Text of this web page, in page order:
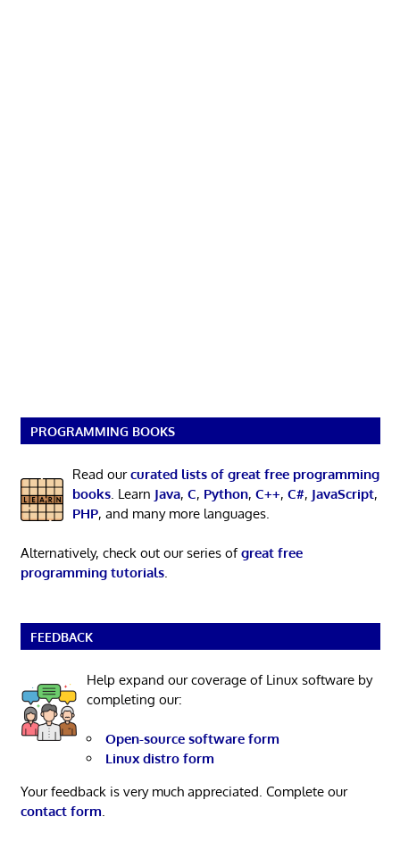
PROGRAMMING BOOKS
Read ourcurated lists of great free programming
books. Learn Java, C, Python, C++, C#, JavaScript,
PHP, and many more languages.
Alternatively, check out our series ofgreat free
programming tutorials.
FEEDBACK
Help expand our coverage of Linux software by
completing our:
Open-source software form
Linux distro form
Your feedback is very much appreciated. Complete our
contact form.